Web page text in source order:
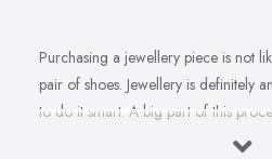
Purchasing a jewellery piece is not
pair of shoes. Jewellery is definitely
to do it smart. A big part of this
personal style, preferences, and